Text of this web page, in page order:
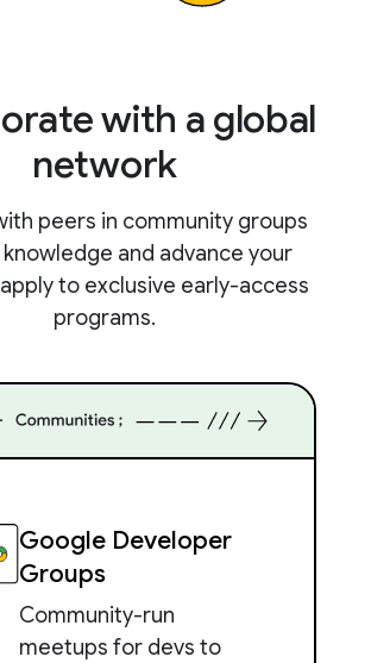
with a global
network
peers in community groups
and advance your
to exclusive early-access
programs.
Google Developer
Groups
Community-run
meetups for devs to